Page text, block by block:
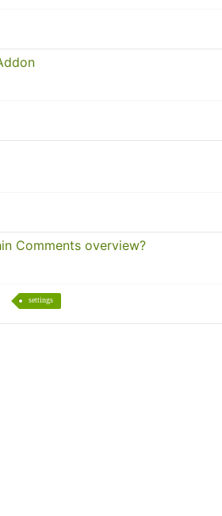
Comments overview?
settings